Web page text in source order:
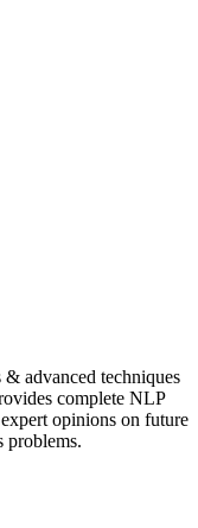
advanced techniques
complete NLP
opinions on future
problems.